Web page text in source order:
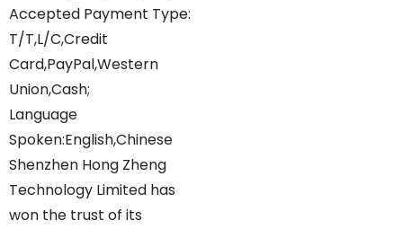
Accepted Payment Type:
T/T,L/C,Credit
Card,PayPal,Western
Union,Cash;
Language
Spoken:English,Chinese
Shenzhen Hong Zheng
Technology Limited has
won the trust of its